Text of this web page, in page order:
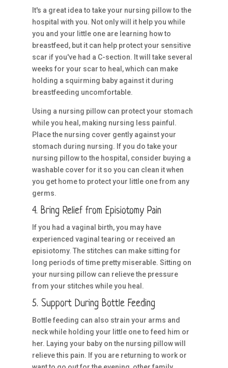
It's a great idea to take your nursing pillow to the
hospital with you. Not only will it help you while
you and your little one are learning how to
breastfeed, but it can help protect your sensitive
scar if you've had a C-section. It will take several
weeks for your scar to heal, which can make
holding a squirming baby against it during
breastfeeding uncomfortable.
Using a nursing pillow can protect your stomach
while you heal, making nursing less painful.
Place the nursing cover gently against your
stomach during nursing. If you do take your
nursing pillow to the hospital, consider buying a
washable cover for it so you can clean it when
you get home to protect your little one from any
germs.
4. Bring Relief from Episiotomy Pain
If you had a vaginal birth, you may have
experienced vaginal tearing or received an
episiotomy. The stitches can make sitting for
long periods of time pretty miserable. Sitting on
your nursing pillow can relieve the pressure
from your stitches while you heal.
5. Support During Bottle Feeding
Bottle feeding can also strain your arms and
neck while holding your little one to feed him or
her. Laying your baby on the nursing pillow will
relieve this pain. If you are returning to work or